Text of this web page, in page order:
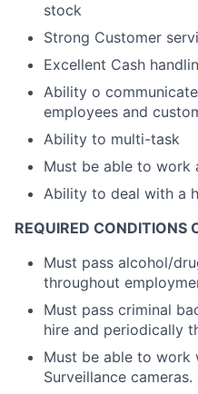
stock
Strong Customer
Excellent Cash
Ability o
employees and
Ability to multi-task
Must be able to work
Ability to deal with a
REQUIRED CONDITIONS
Must pass alcohol/
throughout
Must pass criminal
hire and periodically
Must be able to work
Surveillance cameras.